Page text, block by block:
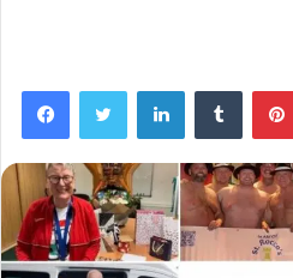
FacebookTwitter LinkedInTumblr